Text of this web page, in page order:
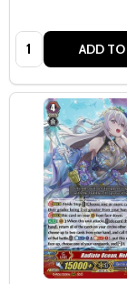
Quantity: ADD TO